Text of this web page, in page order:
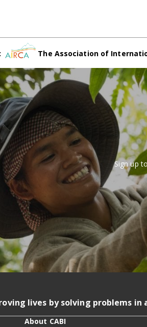
The Association of
Sign up
lives by solving problems
About CABI